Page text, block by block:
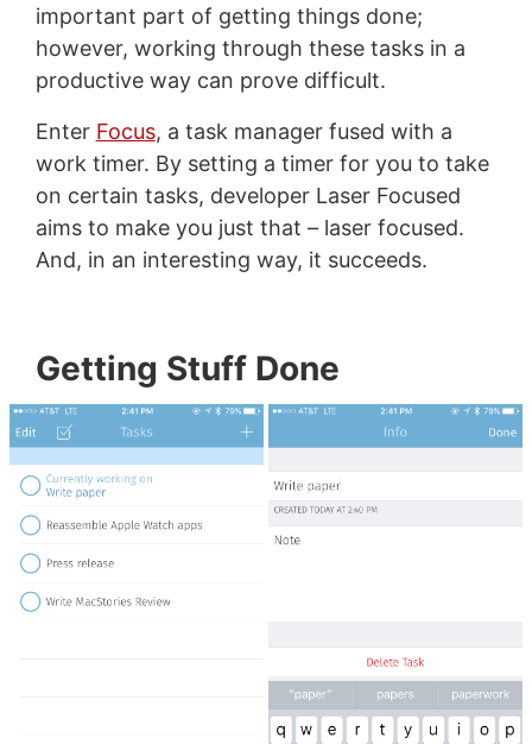
important part of getting things done;
however, working through these tasks in a
productive way can prove difficult.
Enter Focus, a task manager fused with a
work timer. By setting a timer for you to take
on certain tasks, developer Laser Focused
aims to make you just that – laser focused.
And, in an interesting way, it succeeds.
Getting Stuff Done